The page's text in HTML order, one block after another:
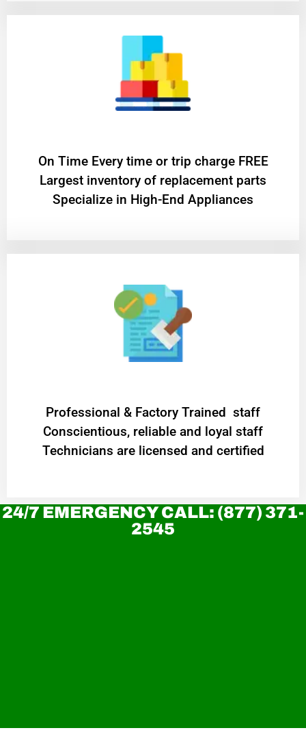
On Time Every time or trip charge FREE
Largest inventory of replacement parts
Specialize in High-End Appliances
Professional & Factory Trained staff
Conscientious, reliable and loyal staff
Technicians are licensed and certified
24/7 EMERGENCY CALL: (877) 371-
2545